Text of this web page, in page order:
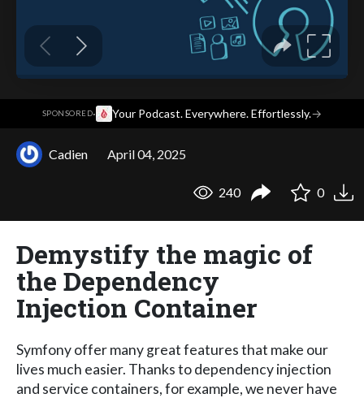
SPONSORED· Your Podcast. Everywhere. Effortlessly.→
Cadien April 04, 2025
240 0
Demystify the magic of
the Dependency
Injection Container
Symfony offer many great features that make our
lives much easier. Thanks to dependency injection
and service containers, for example, we never have